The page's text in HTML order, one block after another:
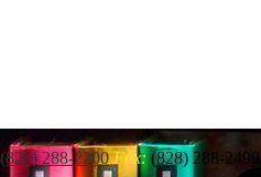
(828) 288-2200 Fax:(828) 288-2490